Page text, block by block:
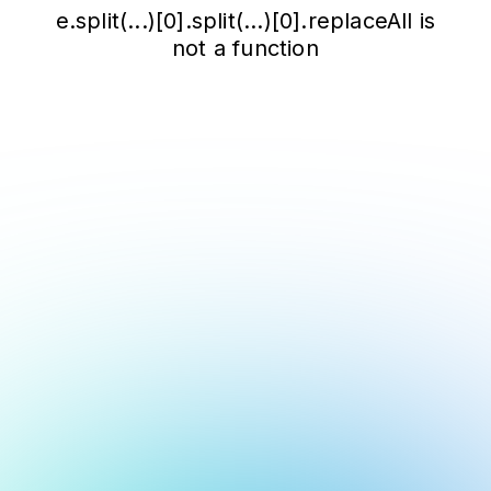
e.split(...)[0].split(...)[0].replaceAll is
not a function